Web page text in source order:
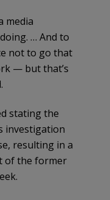
media
… And to
not to go that
— but that’s
stating the
investigation
resulting in a
of the former